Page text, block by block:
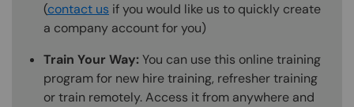
(contact us if you would like us to quickly create
a company account for you)
Train Your Way:You can use this online training
program for new hire training, refresher training
or train remotely. Access it from anywhere and